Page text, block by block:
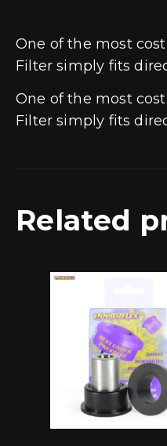
One of the most
Filter simply fits
One of the most
Filter simply fits
Related